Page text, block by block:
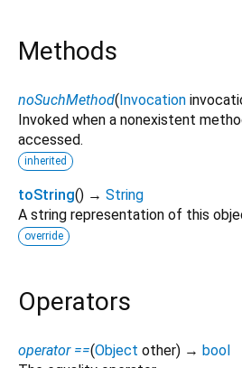
Methods
noSuchMethod(Invocation
Invoked when a nonexistent
accessed.
inherited
toString() → String
A string representation of this
override
Operators
operator ==(Object other) → bool